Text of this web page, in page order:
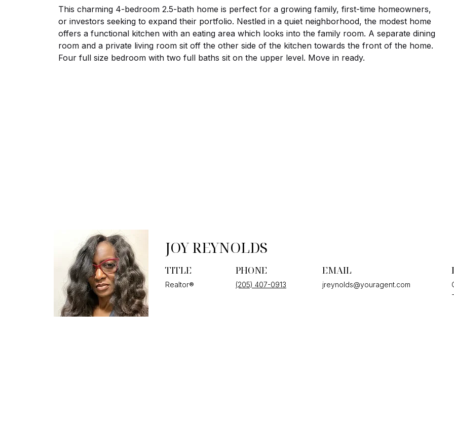
This charming 4-bedroom 2.5-bath home is perfect for a growing family, first-time homeowners,
or investors seeking to expand their portfolio. Nestled in a quiet neighborhood, the modest home
offers a functional kitchen with an eating area which looks into the family room. A separate dining
room and a private living room sit off the other side of the kitchen towards the front of the home.
Four full size bedroom with two full baths sit on the upper level. Move in ready.
JOY REYNOLDS
TITLE
Realtor®
PHONE
(205) 407-0913
EMAIL
jreynolds@youragent.com